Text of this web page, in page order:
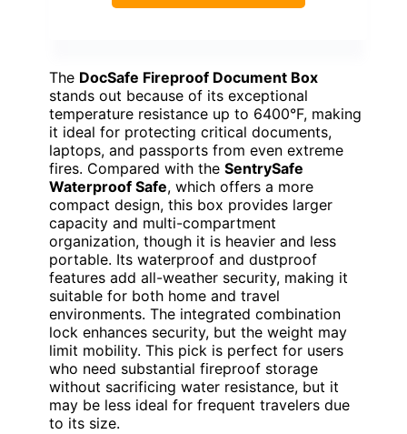
The DocSafe Fireproof Document Box
stands out because of its exceptional
temperature resistance up to 6400°F, making
it ideal for protecting critical documents,
laptops, and passports from even extreme
fires. Compared with the SentrySafe
Waterproof Safe, which offers a more
compact design, this box provides larger
capacity and multi-compartment
organization, though it is heavier and less
portable. Its waterproof and dustproof
features add all-weather security, making it
suitable for both home and travel
environments. The integrated combination
lock enhances security, but the weight may
limit mobility. This pick is perfect for users
who need substantial fireproof storage
without sacrificing water resistance, but it
may be less ideal for frequent travelers due
to its size.